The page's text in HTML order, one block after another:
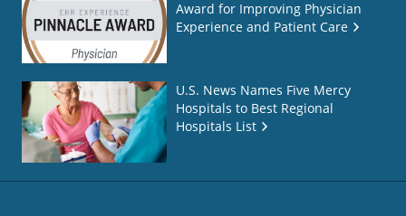
Award for Improving Physician
Experience and Patient Care
U.S. News Names Five Mercy
Hospitals to Best Regional
Hospitals List